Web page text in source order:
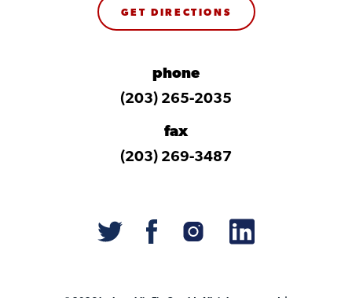
GET DIRECTIONS
phone
(203) 265-2035
fax
(203) 269-3487